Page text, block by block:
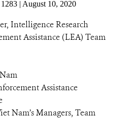
RELATED TO ILLEGAL WILDLIFE
| August 10, 2020
Intelligence Research
Assistance (LEA) Team
Assistance
Nam’s Managers, Team